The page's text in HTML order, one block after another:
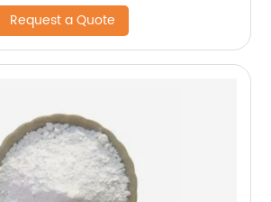
Request a Quote